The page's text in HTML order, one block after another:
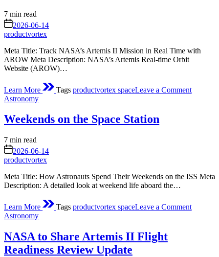
Estimated
read
time
7 min read
on 2026-06-14
productvortex
Meta Title: Track NASA’s Artemis II Mission in Real Time with
AROW Meta Description: NASA’s Artemis Real‑time Orbit
Website (AROW)…
Learn More Tags productvortex spaceLeave a CommentTrack
Posted
Astronomy
Weekends on the Space Station
Estimated
read
time
7 min read
on 2026-06-14
productvortex
Meta Title: How Astronauts Spend Their Weekends on the ISS Meta
Description: A detailed look at weekend life aboard the…
Learn More Tags productvortex spaceLeave a Comment
Posted
Astronomy
NASA to Share Artemis II Flight
Readiness Review Update